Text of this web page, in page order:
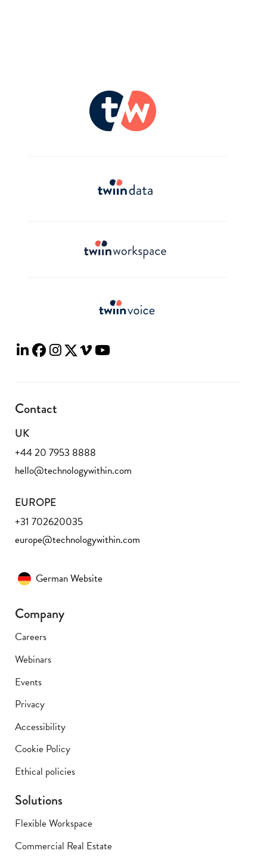
Contact
UK
+44 20 7953 8888
hello@technologywithin.com
EUROPE
+31 702620035
europe@technologywithin.com
German Website
Company
Careers
Webinars
Events
Privacy
Accessibility
Cookie Policy
Ethical policies
Solutions
Flexible Workspace
Commercial Real Estate